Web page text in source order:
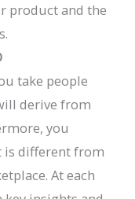
product and the
take people
derive from
you
is different from
At each